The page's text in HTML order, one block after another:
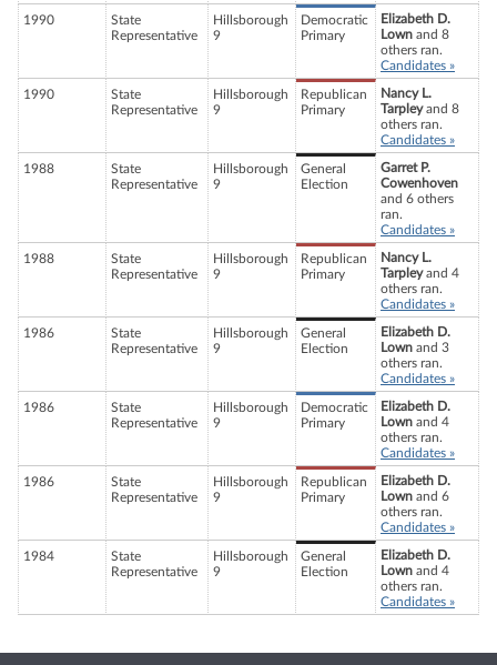
1990
State
Representative
Hillsborough
9
Democratic
Primary
Elizabeth D.
Lown and 8
others ran.
Candidates »
1990
State
Representative
Hillsborough
9
Republican
Primary
Nancy L.
Tarpleyand 8
others ran.
Candidates »
1988
State
Representative
Hillsborough
9
General
Election
Garret P.
Cowenhoven
and 6 others
ran.
Candidates »
1988
State
Representative
Hillsborough
9
Republican
Primary
Nancy L.
Tarpleyand 4
others ran.
Candidates »
1986
State
Representative
Hillsborough
9
General
Election
Elizabeth D.
Lown and 3
others ran.
Candidates »
1986
State
Representative
Hillsborough
9
Democratic
Primary
Elizabeth D.
Lown and 4
others ran.
Candidates »
1986
State
Representative
Hillsborough
9
Republican
Primary
Elizabeth D.
Lown and 6
others ran.
Candidates »
1984
State
Representative
Hillsborough
9
General
Election
Elizabeth D.
Lown and 4
others ran.
Candidates »